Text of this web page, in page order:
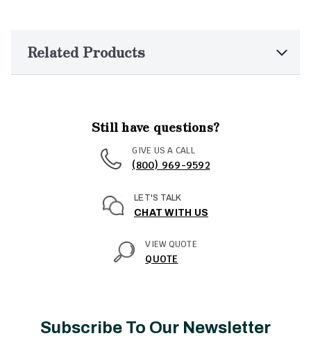
Related Products
Still have questions?
GIVE US A CALL
(800) 969-9592
LET'S TALK
CHAT WITH US
VIEW QUOTE
QUOTE
Subscribe To Our Newsletter